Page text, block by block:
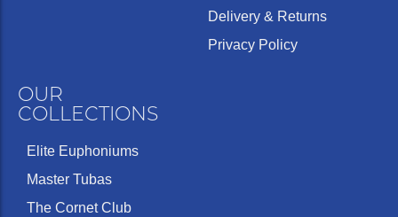
Delivery & Returns
Privacy Policy
OUR
COLLECTIONS
Elite Euphoniums
Master Tubas
The Cornet Club